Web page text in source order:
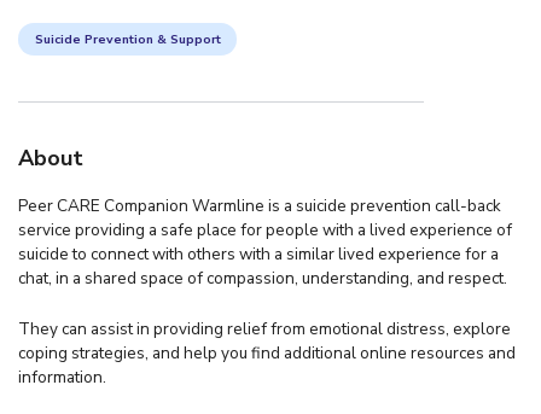
Suicide Prevention & Support
About
Peer CARE Companion Warmline is a suicide prevention call-back
service providing a safe place for people with a lived experience of
suicide to connect with others with a similar lived experience for a
chat, in a shared space of compassion, understanding, and respect.
They can assist in providing relief from emotional distress, explore
coping strategies, and help you find additional online resources and
information.